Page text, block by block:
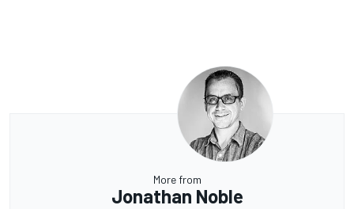
More from
Jonathan Noble